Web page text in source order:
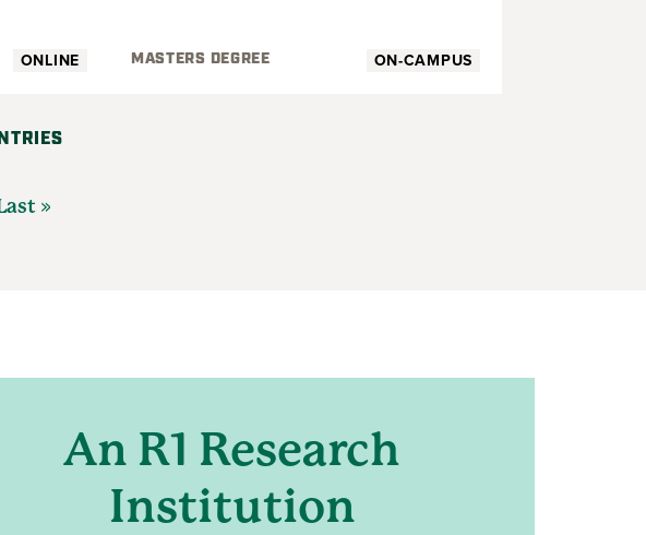
ONLINE MASTERS DEGREE ON-CAMPUS
»
An R1 Research
Institution